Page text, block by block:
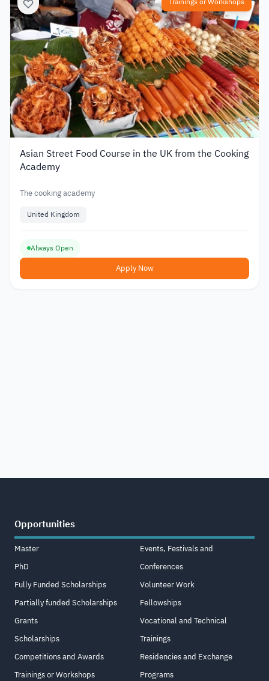
Asian Street Food Course in the UK from the Cooking
Academy
The cooking academy
United Kingdom
Always Open
Apply Now
Opportunities
Master
PhD
Fully Funded Scholarships
Partially funded Scholarships
Grants
Scholarships
Competitions and Awards
Trainings or Workshops
Events, Festivals and
Conferences
Volunteer Work
Fellowships
Vocational and Technical
Trainings
Residencies and Exchange
Programs